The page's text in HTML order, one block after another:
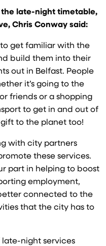
late-night timetable,
Chris Conway said:
get familiar with the
build them into their
out in Belfast. People
it’s going to the
friends or a shopping
to get in and out of
gift to the planet too!
with city partners
these services.
part in helping to boost
employment,
connected to the
that the city has to
night services